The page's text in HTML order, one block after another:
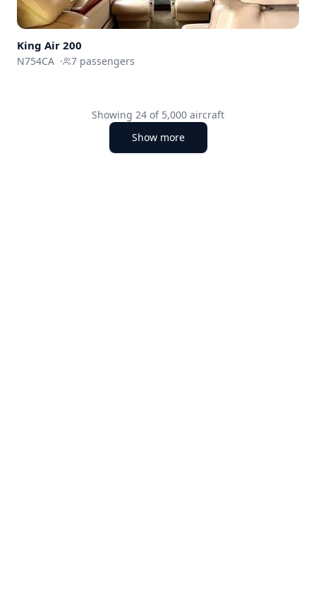
King Air 200
N754CA · 7 passengers
Showing 24 of 5,000 aircraft
Show more